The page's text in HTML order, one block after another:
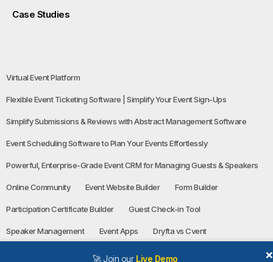
🚀 Join our Live Demo ×
Case Studies
Virtual Event Platform
Flexible Event Ticketing Software | Simplify Your Event Sign-Ups
Simplify Submissions & Reviews with Abstract Management Software
Event Scheduling Software to Plan Your Events Effortlessly
Powerful, Enterprise-Grade Event CRM for Managing Guests & Speakers
Online Community Event Website Builder Form Builder
Participation Certificate Builder Guest Check-in Tool
Speaker Management Event Apps Dryfta vs Cvent